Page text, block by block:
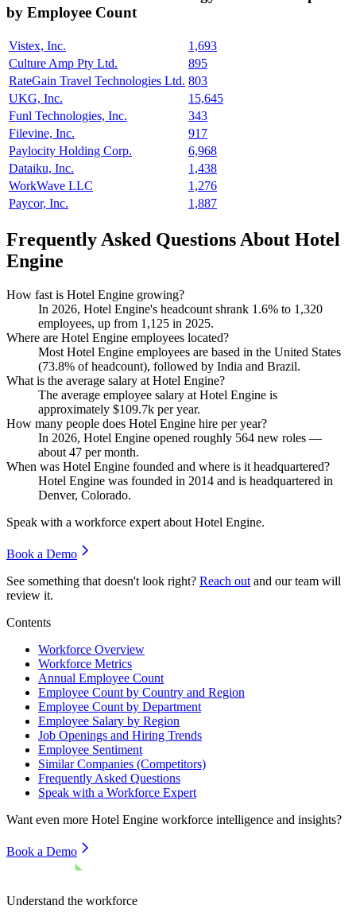
by Employee Count
Vistex, Inc.
1,693
Culture Amp Pty Ltd.
895
RateGain Travel Technologies Ltd. 803
UKG, Inc.
15,645
Funl Technologies, Inc.
343
Filevine, Inc.
917
Paylocity Holding Corp.
6,968
Dataiku, Inc.
1,438
WorkWave LLC
1,276
Paycor, Inc.
1,887
Frequently Asked Questions About Hotel
Engine
How fast is Hotel Engine growing?
In 2026, Hotel Engine's headcount shrank 1.6% to 1,320
employees, up from 1,125 in 2025.
Where are Hotel Engine employees located?
Most Hotel Engine employees are based in the United States
(73.8% of headcount), followed by India and Brazil.
What is the average salary at Hotel Engine?
The average employee salary at Hotel Engine is
approximately $109.7k per year.
How many people does Hotel Engine hire per year?
In 2026, Hotel Engine opened roughly 564 new roles —
about 47 per month.
When was Hotel Engine founded and where is it headquartered?
Hotel Engine was founded in 2014 and is headquartered in
Denver, Colorado.
Speak with a workforce expert about Hotel Engine.
Book a Demo
See something that doesn't look right? Reach out and our team will
review it.
Contents
Workforce Overview
Workforce Metrics
Annual Employee Count
Employee Count by Country and Region
Employee Count by Department
Employee Salary by Region
Job Openings and Hiring Trends
Employee Sentiment
Similar Companies (Competitors)
Frequently Asked Questions
Speak with a Workforce Expert
Want even more Hotel Engine workforce intelligence and insights?
Book a Demo
Understand the workforce